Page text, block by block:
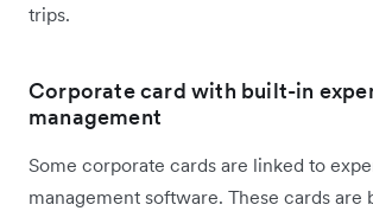
trips.
Corporate card with built-in
management
Some corporate cards are linked to
management software. These cards are